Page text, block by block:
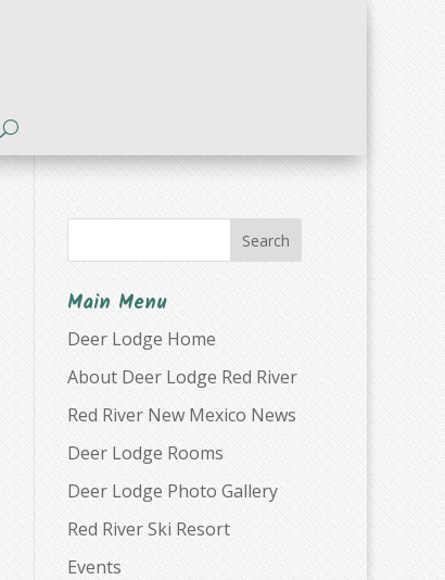
Search
Main Menu
Deer Lodge Home
About Deer Lodge Red River
Red River New Mexico News
Deer Lodge Rooms
Deer Lodge Photo Gallery
Red River Ski Resort
Events